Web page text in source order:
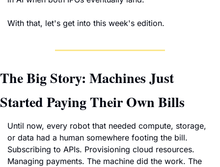
With that, let's get into this week's edition.
The Big Story: Machines Just
Started Paying Their Own Bills
Until now, every robot that needed compute, storage,
or data had a human somewhere footing the bill.
Subscribing to APIs. Provisioning cloud resources.
Managing payments. The machine did the work. The